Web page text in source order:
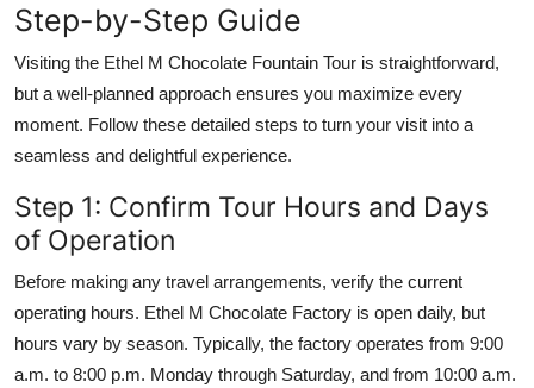
Step-by-Step Guide
Visiting the Ethel M Chocolate Fountain Tour is straightforward,
but a well-planned approach ensures you maximize every
moment. Follow these detailed steps to turn your visit into a
seamless and delightful experience.
Step 1: Confirm Tour Hours and Days
of Operation
Before making any travel arrangements, verify the current
operating hours. Ethel M Chocolate Factory is open daily, but
hours vary by season. Typically, the factory operates from 9:00
a.m. to 8:00 p.m. Monday through Saturday, and from 10:00 a.m.